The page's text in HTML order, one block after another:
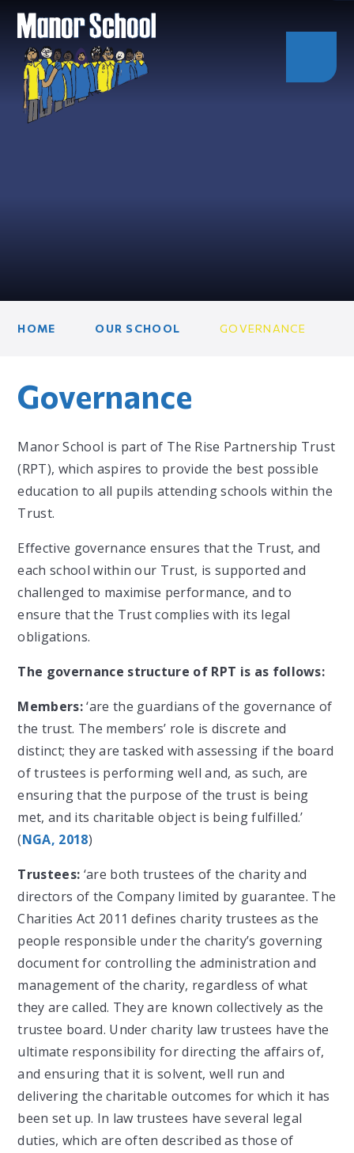
HOME OUR SCHOOL GOVERNANCE
Governance
Manor School is part of The Rise Partnership Trust
(RPT), which aspires to provide the best possible
education to all pupils attending schools within the
Trust.
Effective governance ensures that the Trust, and
each school within our Trust, is supported and
challenged to maximise performance, and to
ensure that the Trust complies with its legal
obligations.
The governance structure of RPT is as follows:
Members:‘are the guardians of the governance of
the trust. The members’ role is discrete and
distinct; they are tasked with assessing if the board
of trustees is performing well and, as such, are
ensuring that the purpose of the trust is being
met, and its charitable object is being fulfilled.’
(NGA, 2018)
Trustees: ‘are both trustees of the charity and
directors of the Company limited by guarantee. The
Charities Act 2011 defines charity trustees as the
people responsible under the charity’s governing
document for controlling the administration and
management of the charity, regardless of what
they are called. They are known collectively as the
trustee board. Under charity law trustees have the
ultimate responsibility for directing the affairs of,
and ensuring that it is solvent, well run and
delivering the charitable outcomes for which it has
been set up. In law trustees have several legal
duties, which are often described as those of